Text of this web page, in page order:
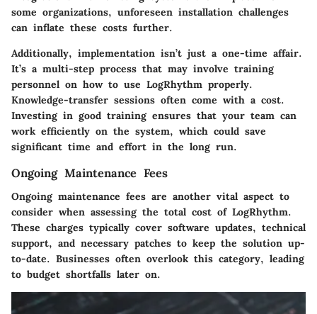
some organizations, unforeseen installation challenges
can inflate these costs further.
Additionally, implementation isn’t just a one-time affair.
It’s a multi-step process that may involve training
personnel on how to use LogRhythm properly.
Knowledge-transfer sessions often come with a cost.
Investing in good training ensures that your team can
work efficiently on the system, which could save
significant time and effort in the long run.
Ongoing Maintenance Fees
Ongoing maintenance fees are another vital aspect to
consider when assessing the total cost of LogRhythm.
These charges typically cover software updates, technical
support, and necessary patches to keep the solution up-
to-date. Businesses often overlook this category, leading
to budget shortfalls later on.